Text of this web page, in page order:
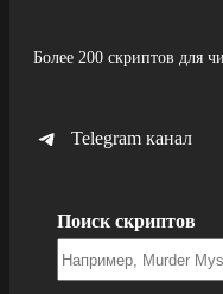
Более 200 скриптов для
Telegram канал
Поиск скриптов